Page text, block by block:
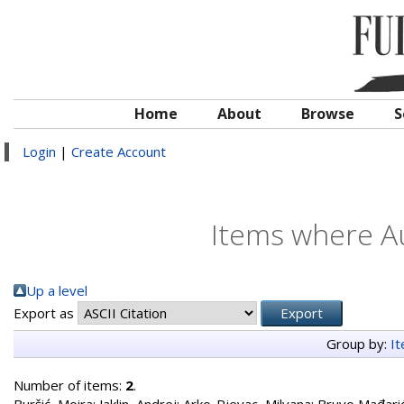
Home About Browse
Login | Create Account
Items where
Up a level
Export as
Group by:
Number of items: 2.